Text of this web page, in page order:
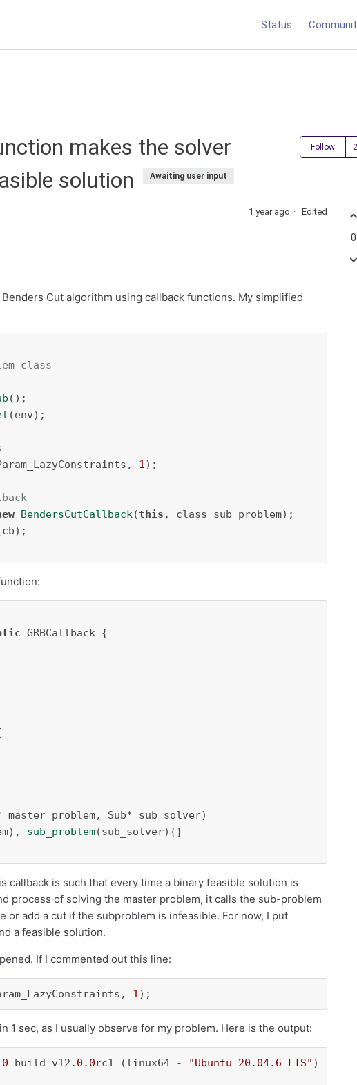
Status
makes the solver
solution
Awaiting user input
Follow
1 year ago Edited
Cut algorithm using callback functions. My simplified
class
();
(env);
1);
BendersCutCallback(this , class_sub_problem);
master_problem, Sub* sub_solver)
sub_problem(sub_solver){}
callback is such that every time a binary feasible solution is
process of solving the master problem, it calls the sub-problem
or add a cut if the subproblem is infeasible. For now, I put
a feasible solution.
If I commented out this line:
1);
1 sec, as I usually observe for my problem. Here is the output:
build v12 .0 .0rc1 (linux64 - "Ubuntu 20.04.6 LTS" )
0